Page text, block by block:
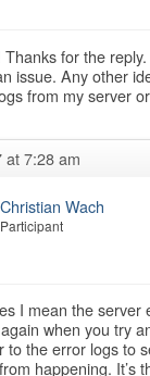
for the
issue. Any other
from my server
at 7:28 am
Christian Wach
Participant
I mean the server
when you try
to the error logs to
happening. It’s